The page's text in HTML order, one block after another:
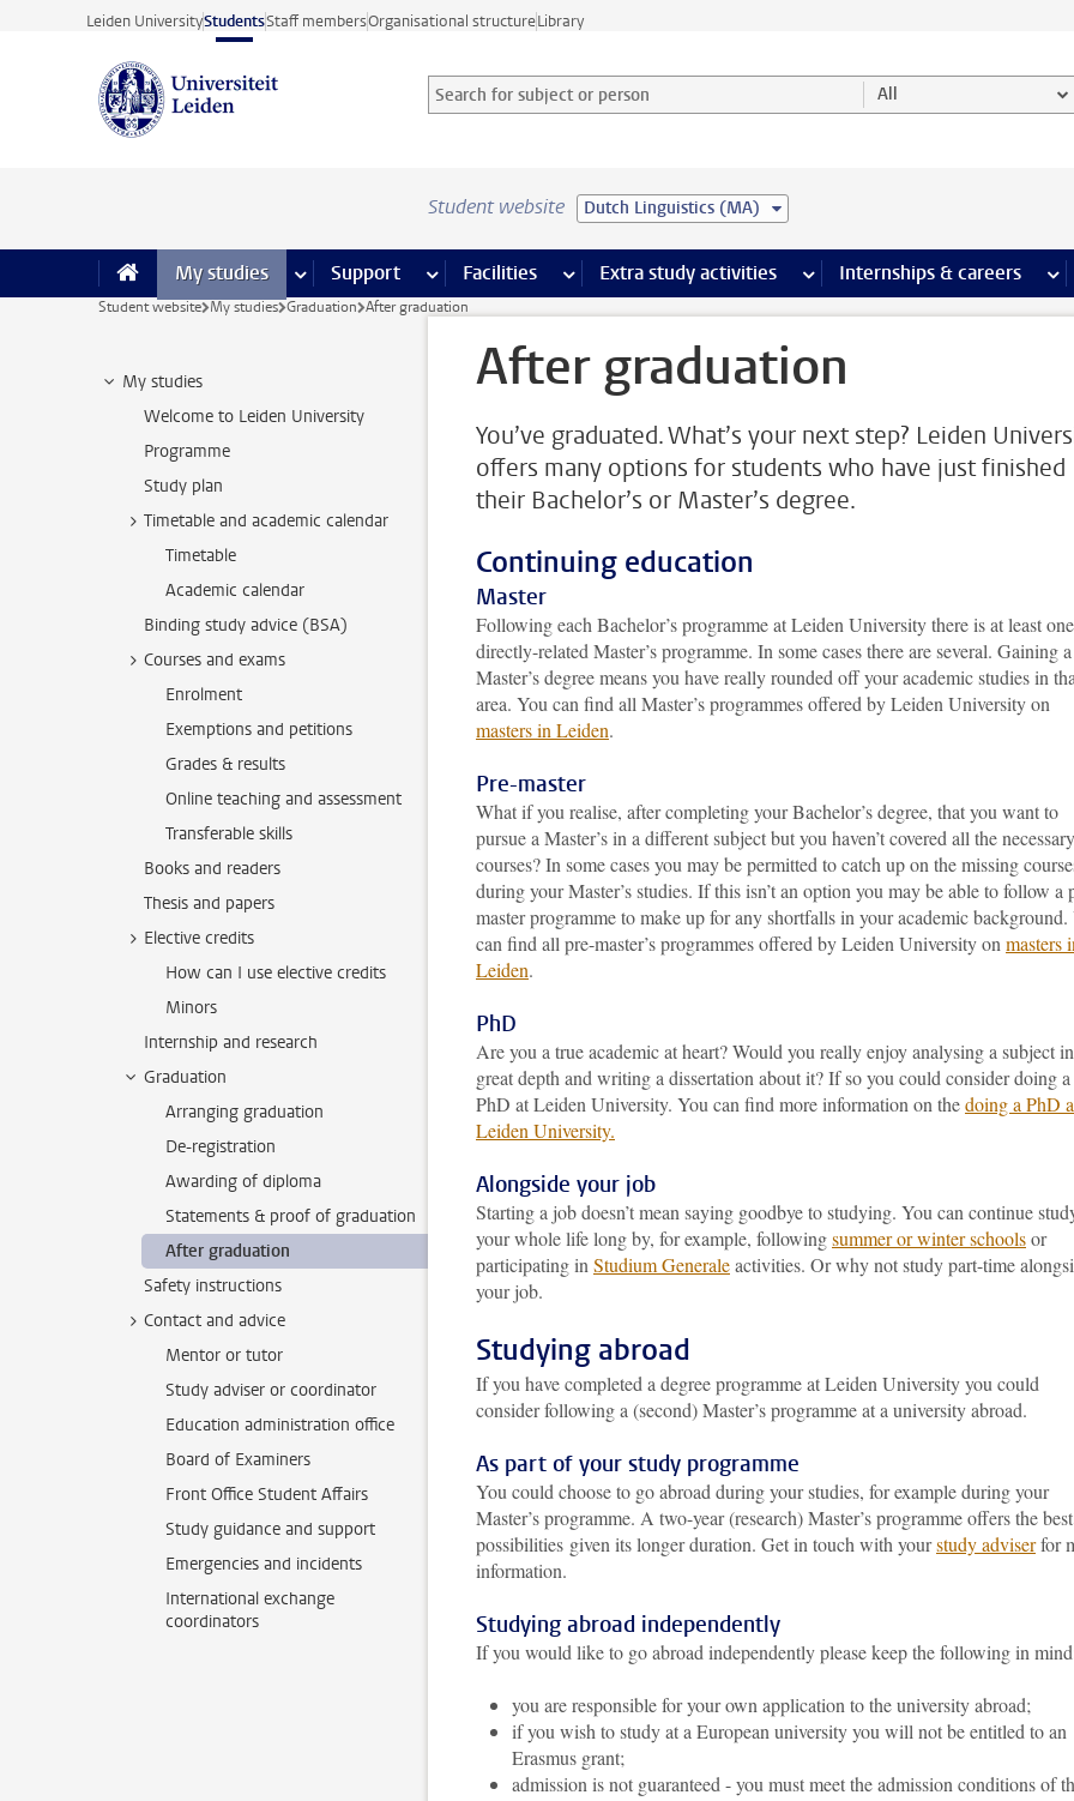
Skip to main content
Leiden UniversityStudentsStaff membersOrganisational structureLibrary
Search for subject or person and select category
Searchterm All
Student website Dutch Linguistics (MA)
My studies more My studies pages
Support more Support pages
Facilities more Facilities pages
Extra study activities more Extra study activities pages
Internships & careers
Student website My studies Graduation After graduation
My studies
Welcome to Leiden University
Programme
Study plan
Timetable and academic calendar
Timetable
Academic calendar
Binding study advice (BSA)
Courses and exams
Enrolment
Exemptions and petitions
Grades & results
Online teaching and assessment
Transferable skills
Books and readers
Thesis and papers
Elective credits
How can I use elective credits
Minors
Internship and research
Graduation
Arranging graduation
De-registration
Awarding of diploma
Statements & proof of graduation
After graduation
Safety instructions
Contact and advice
Mentor or tutor
Study adviser or coordinator
Education administration office
Board of Examiners
Front Office Student Affairs
Study guidance and support
Emergencies and incidents
International exchange
coordinators
After graduation
You’ve graduated. What’s your next step? Leiden
offers many options for students who have just finished
their Bachelor’s or Master’s degree.
Continuing education
Master
Following each Bachelor’s programme at Leiden University there is at least one
directly-related Master’s programme. In some cases there are several. Gaining a
Master’s degree means you have really rounded off your academic studies in
area. You can find all Master’s programmes offered by Leiden University on
masters in Leiden.
Pre-master
What if you realise, after completing your Bachelor’s degree, that you want to
pursue a Master’s in a different subject but you haven’t covered all the necessary
courses? In some cases you may be permitted to catch up on the missing
during your Master’s studies. If this isn’t an option you may be able to follow a
master programme to make up for any shortfalls in your academic background.
can find all pre-master’s programmes offered by Leiden University on masters
Leiden.
PhD
Are you a true academic at heart? Would you really enjoy analysing a subject in
great depth and writing a dissertation about it? If so you could consider doing a
PhD at Leiden University. You can find more information on thedoing a PhD
Leiden University.
Alongside your job
Starting a job doesn’t mean saying goodbye to studying. You can continue
your whole life long by, for example, followingsummer or winter schoolsor
participating in Studium Generaleactivities. Or why not study part-time
your job.
Studying abroad
If you have completed a degree programme at Leiden University you could
consider following a (second) Master’s programme at a university abroad.
As part of your study programme
You could choose to go abroad during your studies, for example during your
Master’s programme. A two-year (research) Master’s programme offers the best
possibilities given its longer duration. Get in touch with yourstudy adviserfor
information.
Studying abroad independently
If you would like to go abroad independently please keep the following in
you are responsible for your own application to the university abroad;
if you wish to study at a European university you will not be entitled to an
Erasmus grant;
admission is not guaranteed - you must meet the admission conditions of